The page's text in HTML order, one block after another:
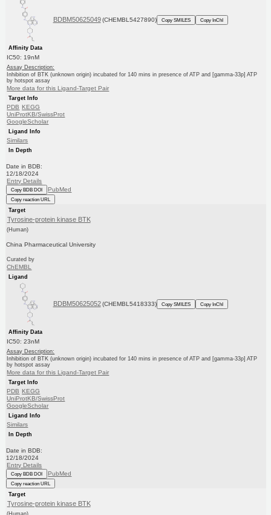
BDBM50625049 (CHEMBL5427890) Copy SMILES Copy InChI
Affinity Data
IC50: 19nM
Assay Description:
Inhibition of BTK (unknown origin) incubated for 140 mins in presence of ATP and [gamma-33p] ATP
by hotspot assay
More data for this Ligand-Target Pair
Target Info
PDB KEGG
UniProtKB/SwissProt
GoogleScholar
Ligand Info
Similars
In Depth
Date in BDB:
12/18/2024
Entry Details
Copy BDB DOI PubMed
Copy reaction URL
Target
Tyrosine-protein kinase BTK
(Human)
China Pharmaceutical University
Curated by
ChEMBL
Ligand
BDBM50625052 (CHEMBL5418333) Copy SMILES Copy InChI
Affinity Data
IC50: 23nM
Assay Description:
Inhibition of BTK (unknown origin) incubated for 140 mins in presence of ATP and [gamma-33p] ATP
by hotspot assay
More data for this Ligand-Target Pair
Target Info
PDB KEGG
UniProtKB/SwissProt
GoogleScholar
Ligand Info
Similars
In Depth
Date in BDB:
12/18/2024
Entry Details
Copy BDB DOI PubMed
Copy reaction URL
Target
Tyrosine-protein kinase BTK
(Human)